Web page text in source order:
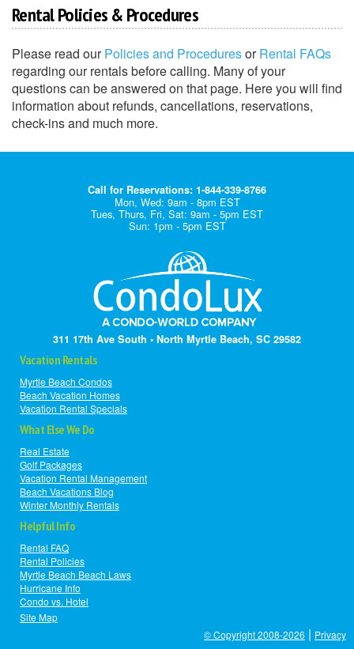
Rental Policies & Procedures
Please read ourPolicies and ProceduresorRental FAQs
regarding our rentals before calling. Many of your
questions can be answered on that page. Here you will find
information about refunds, cancellations, reservations,
check-ins and much more.
Call for Reservations: 1-844-339-8766
Mon, Wed: 9am - 8pm EST
Tues, Thurs, Fri, Sat: 9am - 5pm EST
Sun: 1pm - 5pm EST
311 17th Ave South • North Myrtle Beach, SC 29582
Vacation Rentals
Myrtle Beach Condos
Beach Vacation Homes
Vacation Rental Specials
What Else We Do
Real Estate
Golf Packages
Vacation Rental Management
Beach Vacations Blog
Winter Monthly Rentals
Helpful Info
Rental FAQ
Rental Policies
Myrtle Beach Beach Laws
Hurricane Info
Condo vs. Hotel
Site Map
© Copyright 2008-2026 | Privacy